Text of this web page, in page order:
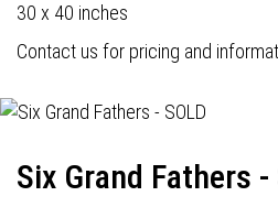
30 x 40 inches
Contact us for pricing and
Six Grand Fathers -